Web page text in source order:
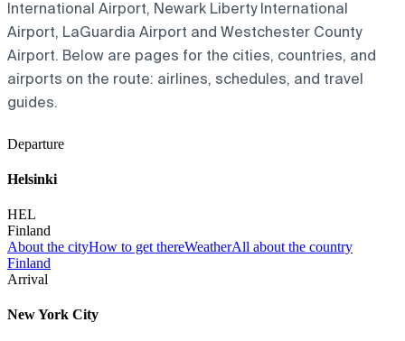
International Airport, Newark Liberty International
Airport, LaGuardia Airport and Westchester County
Airport. Below are pages for the cities, countries, and
airports on the route: airlines, schedules, and travel
guides.
Departure
Helsinki
HEL
Finland
About the cityHow to get thereWeatherAll about the country
Finland
Arrival
New York City